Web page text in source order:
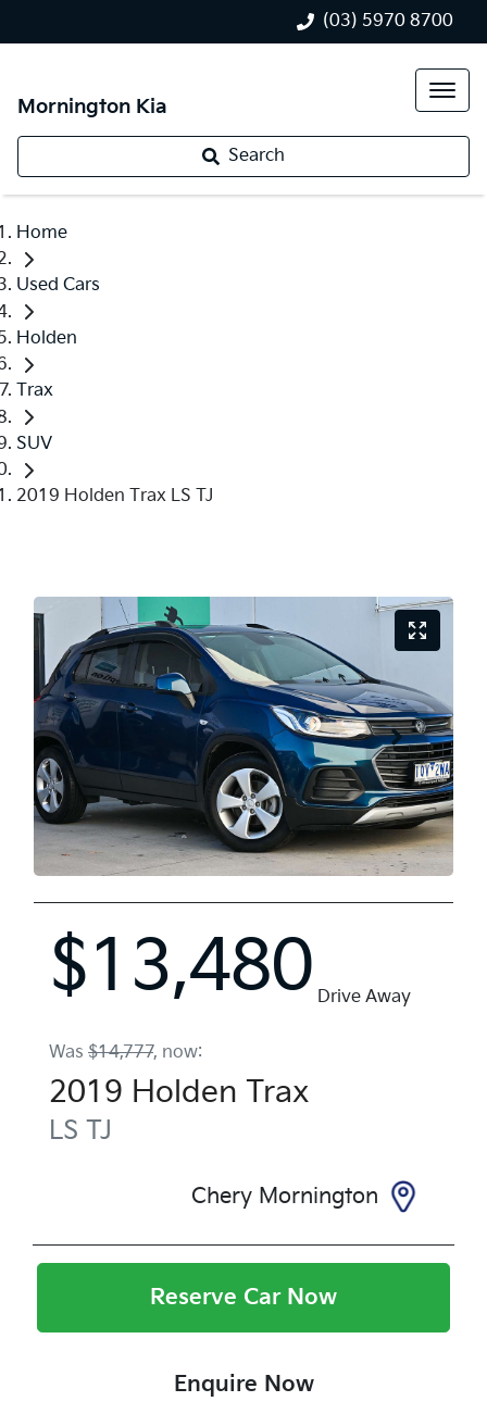
(03) 5970 8700
Mornington Kia
Search
Home
Used Cars
Holden
Trax
SUV
2019 Holden Trax LS TJ
$13,480 Drive Away
Was $14,777, now:
2019 Holden Trax
LS TJ
Chery Mornington
Reserve Car Now
Enquire Now